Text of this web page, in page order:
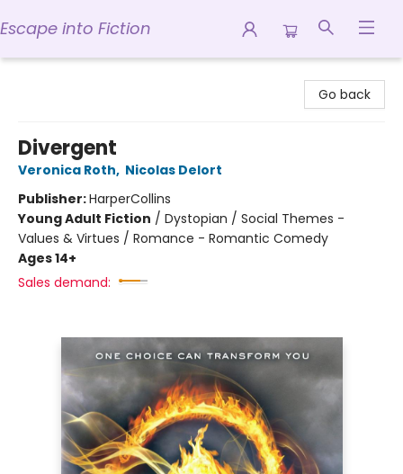
Escape into Fiction
Go back
Divergent
Veronica Roth, Nicolas Delort
Publisher:HarperCollins
Young Adult Fiction / Dystopian / Social Themes -
Values & Virtues / Romance - Romantic Comedy
Ages 14+
Sales demand: